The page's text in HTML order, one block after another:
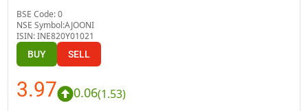
BSE Code:0
NSE Symbol:AJOONI
ISIN:INE820Y01021
BUY SELL
3.97 0.06(1.53)